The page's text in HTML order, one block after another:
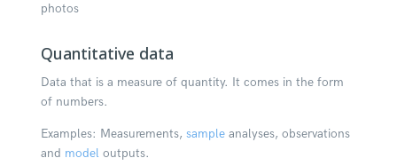
photos
Quantitative data
Data that is a measure of quantity. It comes in the form
of numbers.
Examples: Measurements, sampleanalyses, observations
and model outputs.